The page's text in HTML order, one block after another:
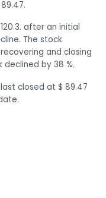
after an initial
The stock
and closing
by 38 %.
closed at $ 89.47